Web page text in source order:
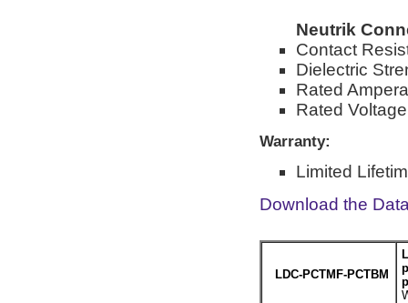
Neutrik
Contact
Dielectric
Rated
Rated
Warranty:
Limited
Download the
LDC-PCTMF-PCTBM